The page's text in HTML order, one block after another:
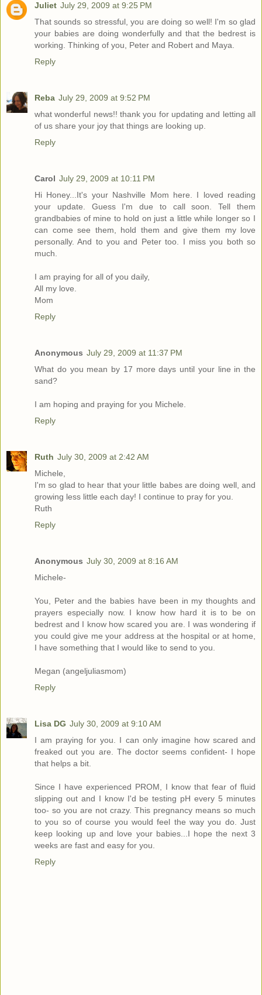
Juliet July 29, 2009 at 9:25 PM
That sounds so stressful, you are doing so well! I'm so glad
your babies are doing wonderfully and that the bedrest is
working. Thinking of you, Peter and Robert and Maya.
Reply
Reba July 29, 2009 at 9:52 PM
what wonderful news!! thank you for updating and letting all
of us share your joy that things are looking up.
Reply
Carol July 29, 2009 at 10:11 PM
Hi Honey...It's your Nashville Mom here. I loved reading
your update. Guess I'm due to call soon. Tell them
grandbabies of mine to hold on just a little while longer so I
can come see them, hold them and give them my love
personally. And to you and Peter too. I miss you both so
much.
I am praying for all of you daily,
All my love.
Mom
Reply
Anonymous July 29, 2009 at 11:37 PM
What do you mean by 17 more days until your line in the
sand?
I am hoping and praying for you Michele.
Reply
Ruth July 30, 2009 at 2:42 AM
Michele,
I'm so glad to hear that your little babes are doing well, and
growing less little each day! I continue to pray for you.
Ruth
Reply
Anonymous July 30, 2009 at 8:16 AM
Michele-
You, Peter and the babies have been in my thoughts and
prayers especially now. I know how hard it is to be on
bedrest and I know how scared you are. I was wondering if
you could give me your address at the hospital or at home,
I have something that I would like to send to you.
Megan (angeljuliasmom)
Reply
Lisa DG July 30, 2009 at 9:10 AM
I am praying for you. I can only imagine how scared and
freaked out you are. The doctor seems confident- I hope
that helps a bit.
Since I have experienced PROM, I know that fear of fluid
slipping out and I know I'd be testing pH every 5 minutes
too- so you are not crazy. This pregnancy means so much
to you so of course you would feel the way you do. Just
keep looking up and love your babies...I hope the next 3
weeks are fast and easy for you.
Reply